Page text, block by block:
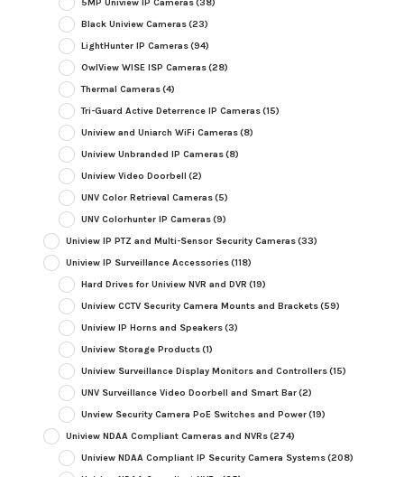
5MP Uniview IP Cameras(38)
Black Uniview Cameras(23)
LightHunter IP Cameras(94)
OwlView WISE ISP Cameras(28)
Thermal Cameras(4)
Tri-Guard Active Deterrence IP Cameras(15)
Uniview and Uniarch WiFi Cameras(8)
Uniview Unbranded IP Cameras(8)
Uniview Video Doorbell (2)
UNV Color Retrieval Cameras(5)
UNV Colorhunter IP Cameras(9)
Uniview IP PTZ and Multi-Sensor Security Cameras(33)
Uniview IP Surveillance Accessories(118)
Hard Drives for Uniview NVR and DVR (19)
Uniview CCTV Security Camera Mounts and Brackets(59)
Uniview IP Horns and Speakers(3)
Uniview Storage Products(1)
Uniview Surveillance Display Monitors and Controllers(15)
UNV Surveillance Video Doorbell and Smart Bar(2)
Unview Security Camera PoE Switches and Power(19)
Uniview NDAA Compliant Cameras and NVRs(274)
Uniview NDAA Compliant IP Security Camera Systems(208)